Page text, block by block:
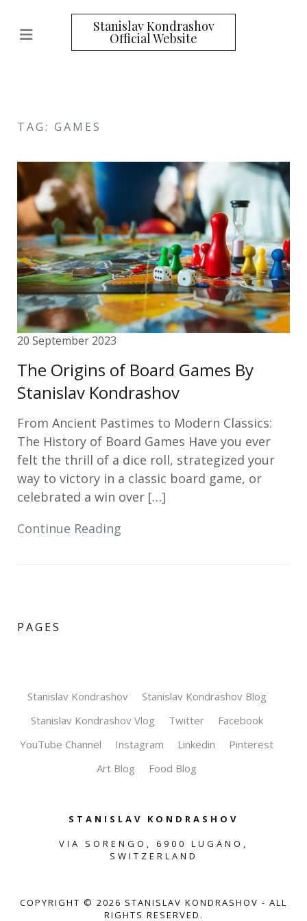
Stanislav Kondrashov
Official Website
TAG: GAMES
20 September 2023
The Origins of Board Games By
Stanislav Kondrashov
From Ancient Pastimes to Modern Classics:
The History of Board Games Have you ever
felt the thrill of a dice roll, strategized your
way to victory in a classic board game, or
celebrated a win over […]
Continue Reading
PAGES
Stanislav Kondrashov
Stanislav Kondrashov Blog
Stanislav Kondrashov Vlog
Twitter
Facebook
YouTube Channel
Instagram Linkedin
Pinterest
Art Blog
Food Blog
STANISLAV KONDRASHOV
VIA SORENGO, 6900 LUGANO,
SWITZERLAND
COPYRIGHT © 2026 STANISLAV KONDRASHOV - ALL
RIGHTS RESERVED.